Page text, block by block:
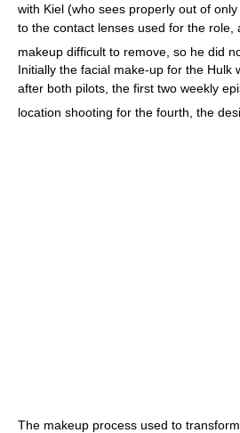
with Kiel (who sees properly out of
to the contact lenses used for the role,
makeup difficult to remove, so he did
Initially the facial make-up for the Hulk
after both pilots, the first two weekly
location shooting for the fourth, the
The makeup process used to